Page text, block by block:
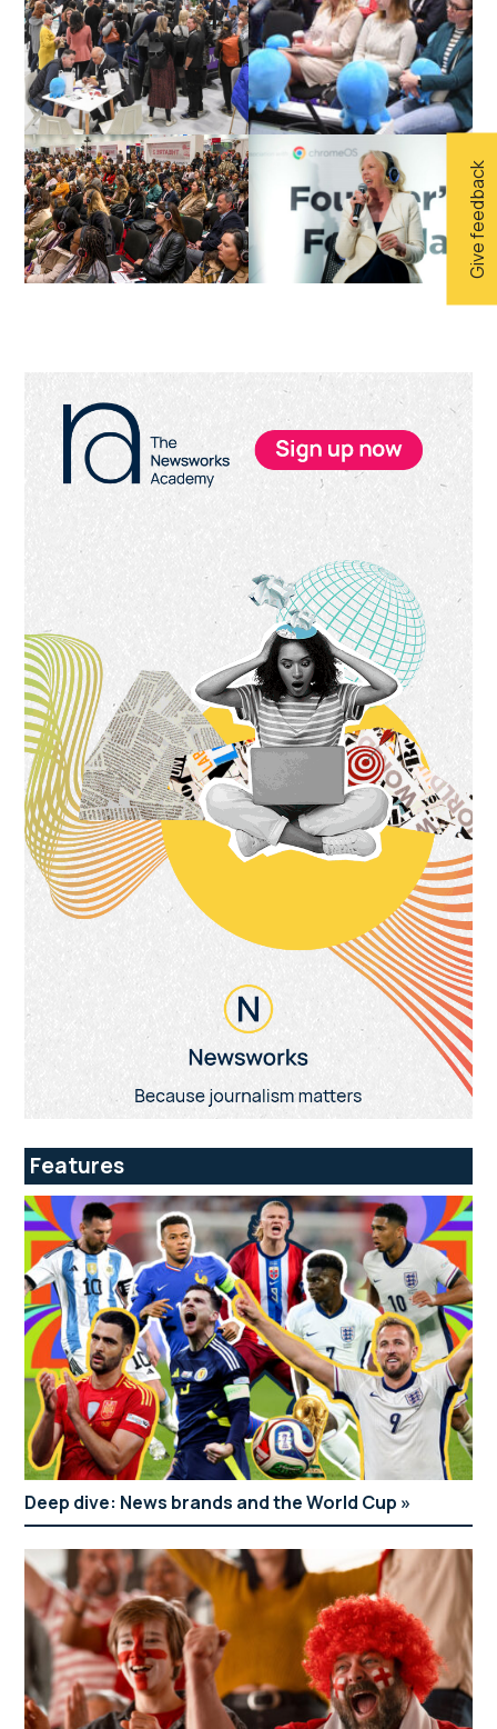
Give feedback
Primary
Sidebar
Features
Deep dive: News brands and the World Cup